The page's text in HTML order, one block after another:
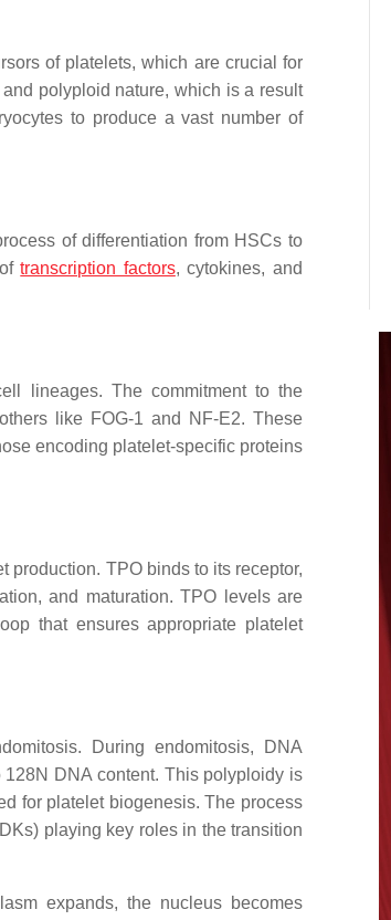
of platelets, which are crucial for
polyploid nature, which is a result
to produce a vast number of
of differentiation from HSCs to
oftranscription factors, cytokines, and
lineages. The commitment to the
like FOG-1 and NF-E2. These
encoding platelet-specific proteins
production. TPO binds to its receptor,
and maturation. TPO levels are
that ensures appropriate platelet
During endomitosis, DNA
DNA content. This polyploidy is
for platelet biogenesis. The process
playing key roles in the transition
expands, the nucleus becomes